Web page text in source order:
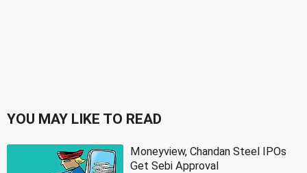
YOU MAY LIKE TO READ
Moneyview, Chandan Steel IPOs
Get Sebi Approval